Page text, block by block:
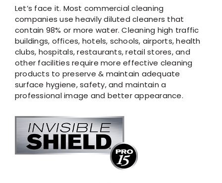
Let’s face it. Most commercial cleaning
companies use heavily diluted cleaners that
contain 98% or more water. Cleaning high traffic
buildings, offices, hotels, schools, airports, health
clubs, hospitals, restaurants, retail stores, and
other facilities require more effective cleaning
products to preserve & maintain adequate
surface hygiene, safety, and maintain a
professional image and better appearance.